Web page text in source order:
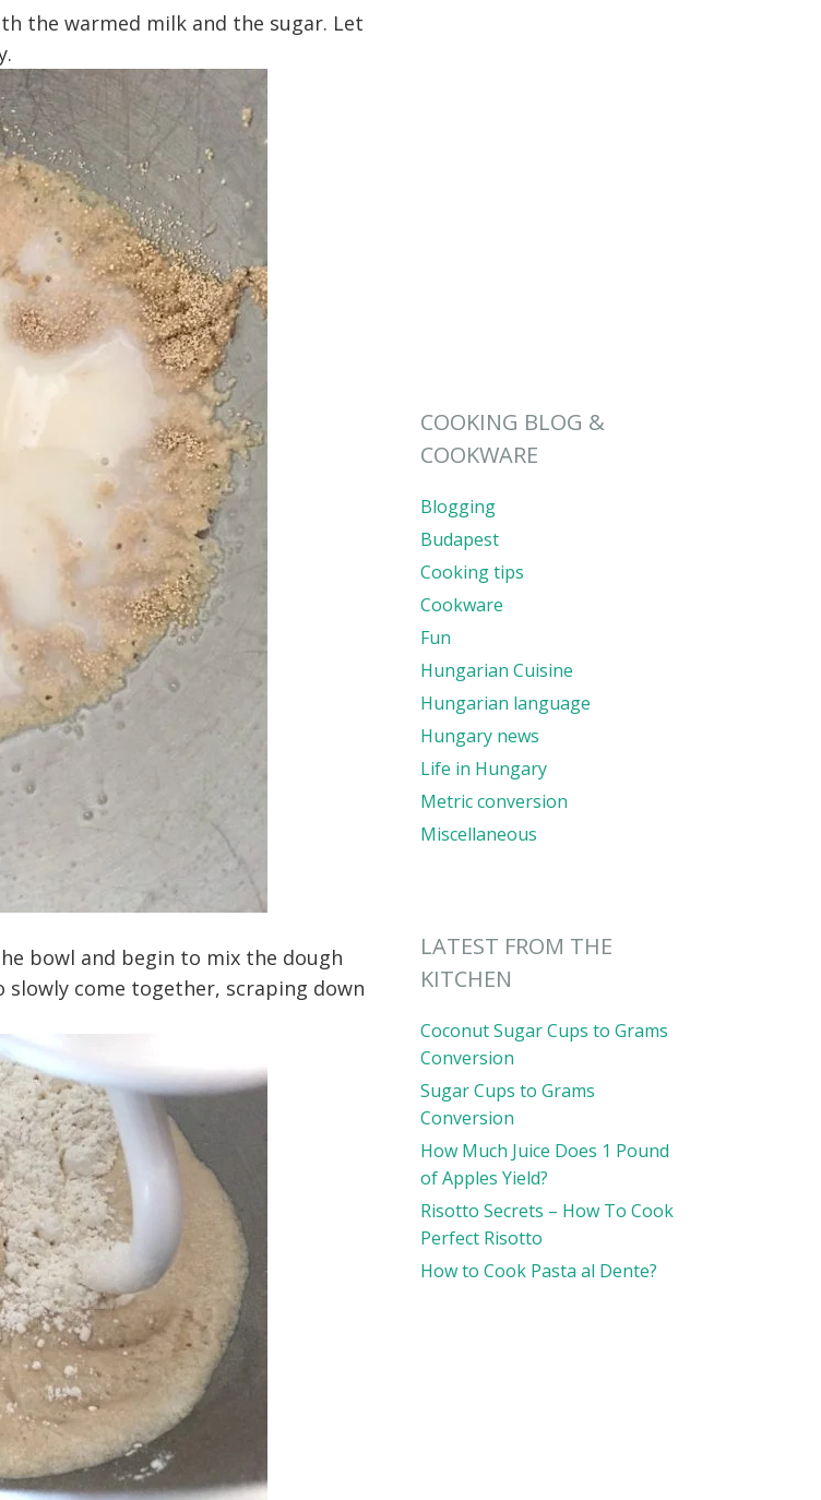
the warmed milk and the sugar. Let
bowl and begin to mix the dough
come together, scraping down
COOKING BLOG &
COOKWARE
Blogging
Budapest
Cooking tips
Cookware
Fun
Hungarian Cuisine
Hungarian language
Hungary news
Life in Hungary
Metric conversion
Miscellaneous
LATEST FROM THE
KITCHEN
Coconut Sugar Cups to Grams
Conversion
Sugar Cups to Grams
Conversion
How Much Juice Does 1 Pound
of Apples Yield?
Risotto Secrets – How To Cook
Perfect Risotto
How to Cook Pasta al Dente?